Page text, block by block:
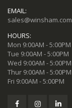
EMAIL:
sales@winsham.com
HOURS:
Mon 9:00AM - 5:00PM
Tue 9:00AM - 5:00PM
Wed 9:00AM - 5:00PM
Thur 9:00AM - 5:00PM
Fri 9:00AM - 5:00PM